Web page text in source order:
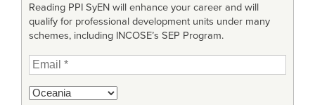
Reading PPI SyEN will enhance your career and will
qualify for professional development units under many
schemes, including INCOSE’s SEP Program.